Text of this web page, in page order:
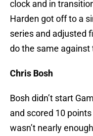
clock and in
Harden got off to a
series and adjusted
do the same against
Chris Bosh
Bosh didn’t start
and scored 10
wasn’t nearly